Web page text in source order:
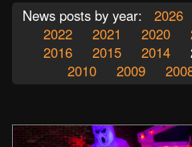
News posts by year: 2026
2022
2021 2020
2016
2015 2014
2010
2009